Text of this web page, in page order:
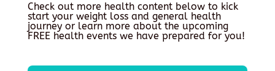
Check out more health content below to kick
start your weight loss and general health
journey or learn more about the upcoming
FREE health events we have prepared for you!